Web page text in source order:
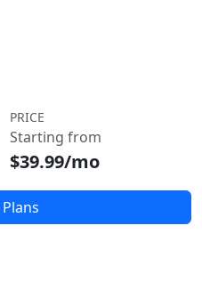
PRICE
Starting from
$39.99/mo